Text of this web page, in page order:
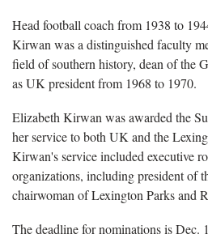
Head football coach from 1938 to
Kirwan was a distinguished faculty
field of southern history, dean of the
as UK president from 1968 to 1970.
Elizabeth Kirwan was awarded the
her service to both UK and the
Kirwan's service included executive
organizations, including president of
chairwoman of Lexington Parks and
The deadline for nominations is Dec.